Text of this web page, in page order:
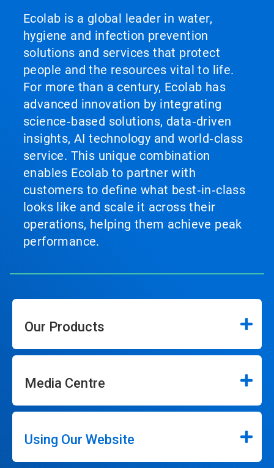
Ecolab is a global leader in water,
hygiene and infection prevention
solutions and services that protect
people and the resources vital to life.
For more than a century, Ecolab has
advanced innovation by integrating
science‑based solutions, data‑driven
insights, AI technology and world‑class
service. This unique combination
enables Ecolab to partner with
customers to define what best‑in‑class
looks like and scale it across their
operations, helping them achieve peak
performance.
Our Products
Media Centre
Using Our Website